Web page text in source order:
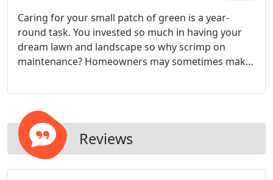
Caring for your small patch of green is a year-
round task. You invested so much in having your
dream lawn and landscape so why scrimp on
maintenance? Homeowners may sometimes make
for a few weeks, only to find themselves losing the
long run.
Reviews